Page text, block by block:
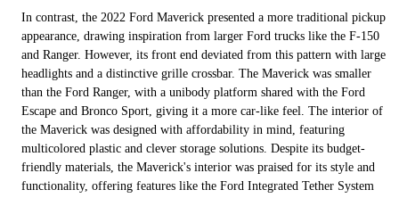
In contrast, the 2022 Ford Maverick presented a more traditional pickup
appearance, drawing inspiration from larger Ford trucks like the F-150
and Ranger. However, its front end deviated from this pattern with large
headlights and a distinctive grille crossbar. The Maverick was smaller
than the Ford Ranger, with a unibody platform shared with the Ford
Escape and Bronco Sport, giving it a more car-like feel. The interior of
the Maverick was designed with affordability in mind, featuring
multicolored plastic and clever storage solutions. Despite its budget-
friendly materials, the Maverick's interior was praised for its style and
functionality, offering features like the Ford Integrated Tether System